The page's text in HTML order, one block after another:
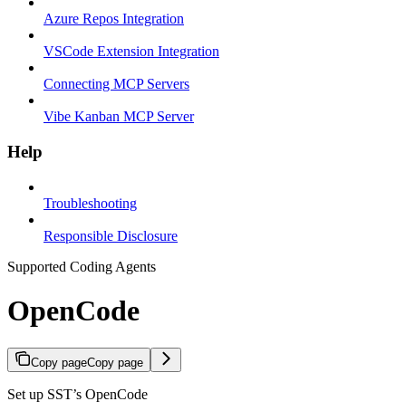
Azure Repos Integration
VSCode Extension Integration
Connecting MCP Servers
Vibe Kanban MCP Server
Help
Troubleshooting
Responsible Disclosure
Supported Coding Agents
OpenCode
Copy pageCopy page
Set up SST’s OpenCode